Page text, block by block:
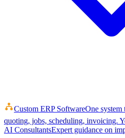
Custom ERP SoftwareOne system
quoting, jobs, scheduling, invoicing.
AI ConsultantsExpert guidance on